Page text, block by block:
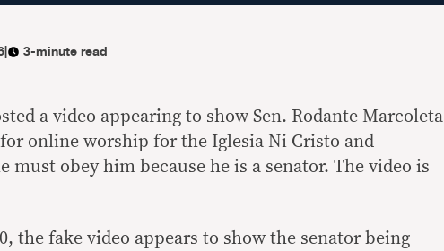
| 3-minute read
a video appearing to show Sen. Rodante Marcoleta
online worship for the Iglesia Ni Cristo and
must obey him because he is a senator. The video is
the fake video appears to show the senator being